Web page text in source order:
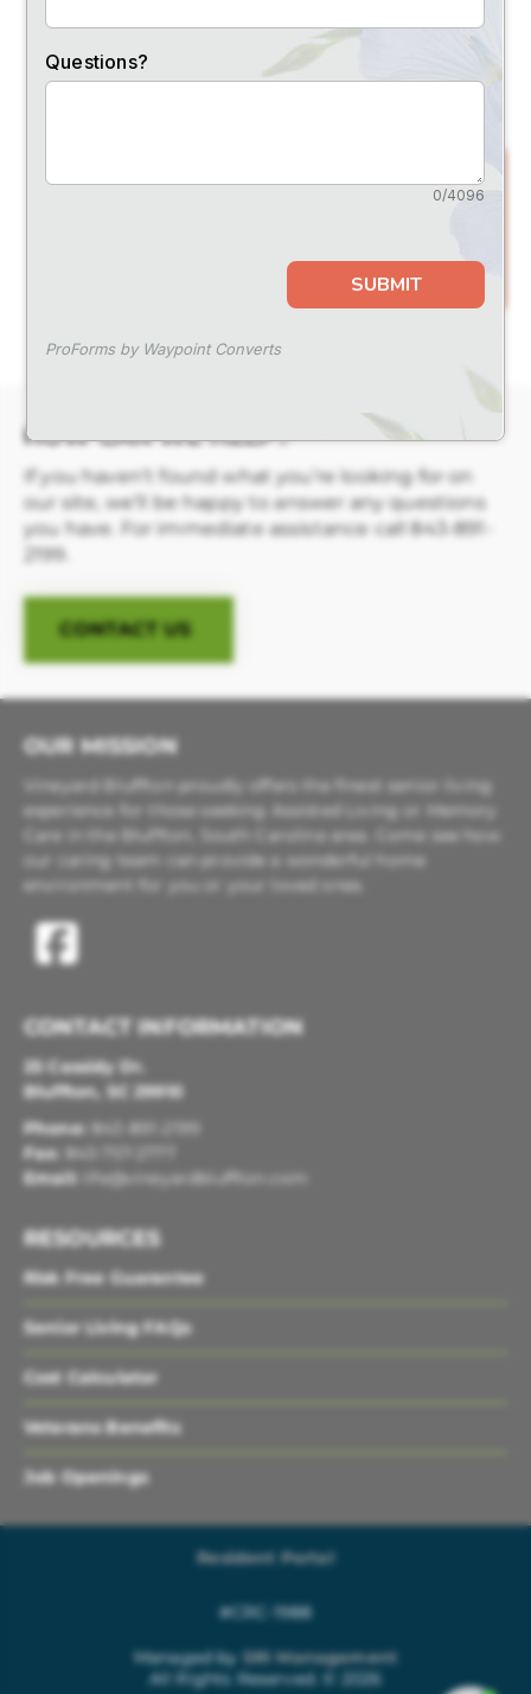
FOLLOW US
HOW CAN WE HELP?
If you haven’t found what you’re looking for on
our site, we’ll be happy to answer any questions
you have. For immediate assistance call 843-891-
2199
CONTACT US
OUR MISSION
Vineyard Bluffton proudly offers the finest senior living
experience for those seeking Assisted Living or Memory
Care in the Bluffton, South Carolina area. Come see how
our caring team can provide a wonderful home
environment for you or your loved ones.
CONTACT INFORMATION
25 Cassidy Dr.
Bluffton, SC 29910
Phone: 843-891-2199
Fax: 843-757-2777
Email:
life@vineyardbluffton.com
RESOURCES
Risk Free Guarantee
Senior Living FAQs
Cost Calculator
Veterans Benefits
Job Openings
Resident Portal
#CRC-1988
Managed by SRI Management
All Rights Reserved. © 2026